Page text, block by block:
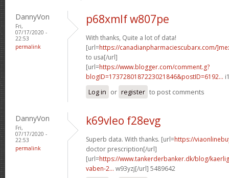
DannyVon
Fri,
07/17/2020 -
22:53
permalink
p68xmlf w807pe
With thanks, Quite a lot of data!
[url=https://canadianpharmaciescubarx.com/
to usa[/url]
[url=https://www.blogger.com/comment.g?
blogID=1737280187223021846&postID=6192...
Log in or register to post comments
DannyVon
Fri,
07/17/2020 -
22:53
permalink
k69vleo f28evg
Superb data. With thanks. [url=https://
doctor prescription[/url]
[url=https://www.tankerderbanker.dk/blog/
vaben-2... w93yzj[/url] 5489642